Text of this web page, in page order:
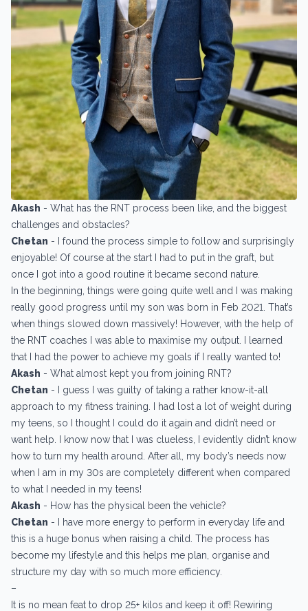
Akash - What has the RNT process been like, and the biggest
challenges and obstacles?
Chetan - I found the process simple to follow and surprisingly
enjoyable! Of course at the start I had to put in the graft, but
once I got into a good routine it became second nature.
In the beginning, things were going quite well and I was making
really good progress until my son was born in Feb 2021. That’s
when things slowed down massively! However, with the help of
the RNT coaches I was able to maximise my output. I learned
that I had the power to achieve my goals if I really wanted to!
Akash - What almost kept you from joining RNT?
Chetan - I guess I was guilty of taking a rather know-it-all
approach to my fitness training. I had lost a lot of weight during
my teens, so I thought I could do it again and didn’t need or
want help. I know now that I was clueless, I evidently didn’t know
how to turn my health around. After all, my body’s needs now
when I am in my 30s are completely different when compared
to what I needed in my teens!
Akash - How has the physical been the vehicle?
Chetan - I have more energy to perform in everyday life and
this is a huge bonus when raising a child. The process has
become my lifestyle and this helps me plan, organise and
structure my day with so much more efficiency.
–
It is no mean feat to drop 25+ kilos and keep it off! Rewiring